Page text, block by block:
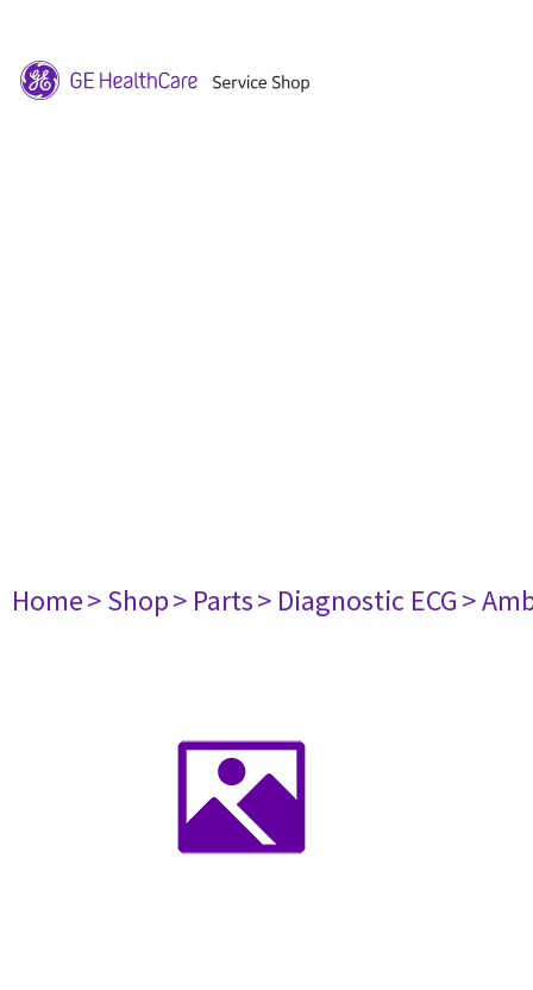
Home> Shop> Parts> Diagnostic ECG>